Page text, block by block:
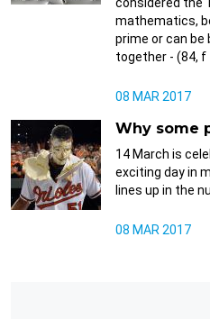
mathematics,
prime or can be
together - (84, f
08 MAR 2017
Why some
14 March is
exciting day in
lines up in the
08 MAR 2017